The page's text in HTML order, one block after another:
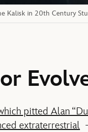
Kalisk in 20th Century
pitted Alan
extraterrestrial